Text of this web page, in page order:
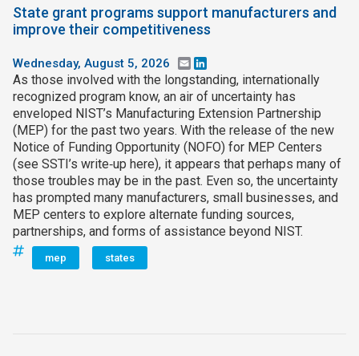
State grant programs support manufacturers and
improve their competitiveness
Wednesday, August 5, 2026 Email
As those involved with the longstanding, internationally
recognized program know, an air of uncertainty has
enveloped NIST’s Manufacturing Extension Partnership
(MEP) for the past two years. With the release of the new
Notice of Funding Opportunity (NOFO) for MEP Centers
(see SSTI’s write‑up here), it appears that perhaps many of
those troubles may be in the past. Even so, the uncertainty
has prompted many manufacturers, small businesses, and
MEP centers to explore alternate funding sources,
partnerships, and forms of assistance beyond NIST.
mep states